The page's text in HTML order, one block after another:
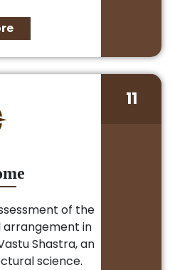
of the
arrangement in
Shastra, an
science.
11